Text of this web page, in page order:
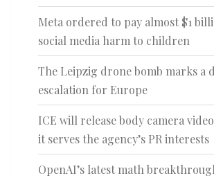
Meta ordered to pay almost $1
social media harm to children
The Leipzig drone bomb marks a
escalation for Europe
ICE will release body camera
it serves the agency’s PR interests
OpenAI’s latest math